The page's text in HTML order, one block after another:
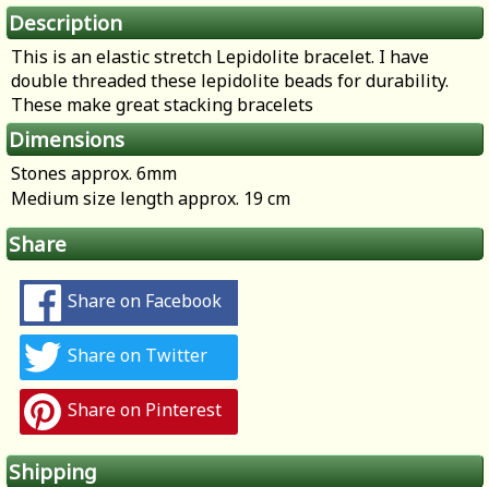
Description
This is an elastic stretch Lepidolite bracelet. I have
double threaded these lepidolite beads for durability.
These make great stacking bracelets
Dimensions
Stones approx. 6mm
Medium size length approx. 19 cm
Share
Share on Facebook
Share on Twitter
Share on Pinterest
Shipping